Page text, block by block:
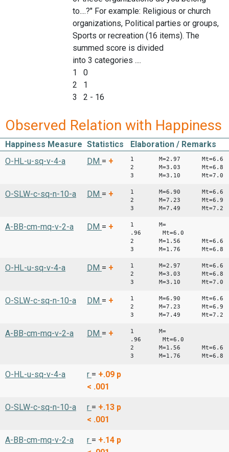
to....?" For example: Religious or church
organizations, Political parties or groups,
Sports or recreation (16 items). The
summed score is divided
into 3 categories ....
1 0
2 1
3 2 - 16
Observed Relation with Happiness
Happiness Measure Statistics
Elaboration / Remarks
O-HL-u-sq-v-4-a
DM = +
1 M=2.97 Mt=6.6
2 M=3.03 Mt=6.8
3 M=3.10 Mt=7.0
O-SLW-c-sq-n-10-a DM = +
1 M=6.90 Mt=6.6
2 M=7.23 Mt=6.9
3 M=7.49 Mt=7.2
A-BB-cm-mq-v-2-a DM = +
1 M=
.96 Mt=6.0
2 M=1.56 Mt=6.6
3 M=1.76 Mt=6.8
O-HL-u-sq-v-4-a DM = +
1 M=2.97 Mt=6.6
2 M=3.03 Mt=6.8
3 M=3.10 Mt=7.0
O-SLW-c-sq-n-10-a DM = +
1 M=6.90 Mt=6.6
2 M=7.23 Mt=6.9
3 M=7.49 Mt=7.2
A-BB-cm-mq-v-2-a DM = +
1 M=
.96 Mt=6.0
2 M=1.56 Mt=6.6
3 M=1.76 Mt=6.8
O-HL-u-sq-v-4-a r = +.09 p
< .001
O-SLW-c-sq-n-10-a r = +.13 p
< .001
A-BB-cm-mq-v-2-a r = +.14 p